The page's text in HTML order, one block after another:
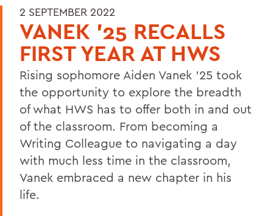
2 SEPTEMBER 2022
VANEK ’25 RECALLS
FIRST YEAR AT HWS
Rising sophomore Aiden Vanek ’25 took
the opportunity to explore the breadth
of what HWS has to offer both in and out
of the classroom. From becoming a
Writing Colleague to navigating a day
with much less time in the classroom,
Vanek embraced a new chapter in his
life.